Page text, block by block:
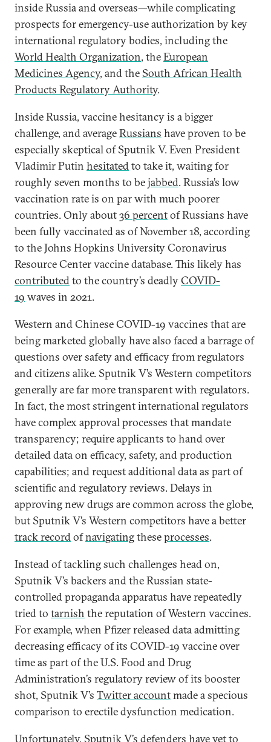
inside Russia and overseas—while complicating
prospects for emergency-use authorization by key
international regulatory bodies, including the
World Health Organization, theEuropean
Medicines Agency, and the South African Health
Products Regulatory Authority.
Inside Russia, vaccine hesitancy is a bigger
challenge, and averageRussians have proven to be
especially skeptical of Sputnik V. Even President
Vladimir Putin hesitatedto take it, waiting for
roughly seven months to bejabbed. Russia’s low
vaccination rate is on par with much poorer
countries. Only about36 percentof Russians have
been fully vaccinated as of November 18, according
to the Johns Hopkins University Coronavirus
Resource Center vaccine database. This likely has
contributedto the country’s deadlyCOVID-
19 waves in 2021.
Western and Chinese COVID-19 vaccines that are
being marketed globally have also faced a barrage of
questions over safety and efficacy from regulators
and citizens alike. Sputnik V’s Western competitors
generally are far more transparent with regulators.
In fact, the most stringent international regulators
have complex approval processes that mandate
transparency; require applicants to hand over
detailed data on efficacy, safety, and production
capabilities; and request additional data as part of
scientific and regulatory reviews. Delays in
approving new drugs are common across the globe,
but Sputnik V’s Western competitors have a better
track recordofnavigatingtheseprocesses.
Instead of tackling such challenges head on,
Sputnik V’s backers and the Russian state-
controlled propaganda apparatus have repeatedly
tried to tarnish the reputation of Western vaccines.
For example, when Pfizer released data admitting
decreasing efficacy of its COVID-19 vaccine over
time as part of the U.S. Food and Drug
Administration’s regulatory review of its booster
shot, Sputnik V’s Twitter accountmade a specious
comparison to erectile dysfunction medication.
Unfortunately, Sputnik V’s defenders have yet to